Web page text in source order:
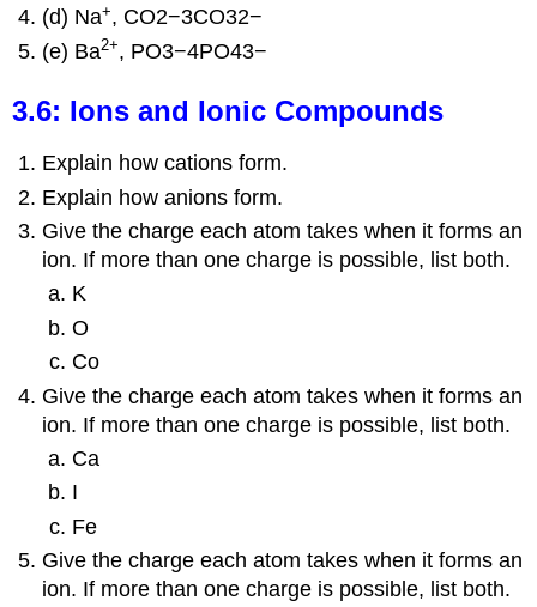
(d) Na+, CO2−3CO32−
(e) Ba2+, PO3−4PO43−
3.6: Ions and Ionic Compounds
Explain how cations form.
Explain how anions form.
Give the charge each atom takes when it forms an
ion. If more than one charge is possible, list both.
K
O
Co
Give the charge each atom takes when it forms an
ion. If more than one charge is possible, list both.
Ca
I
Fe
Give the charge each atom takes when it forms an
ion. If more than one charge is possible, list both.